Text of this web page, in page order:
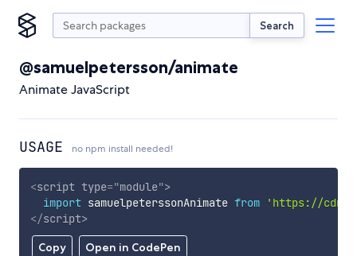
Search
@samuelpetersson/animate
Animate JavaScript
USAGE no npm install needed!
Copy Open in CodePen
<script type="module">
import samuelpeterssonAnimate from
'https://
</script>